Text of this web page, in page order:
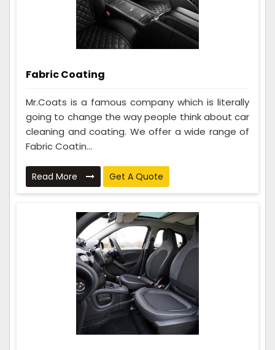
Fabric Coating
Mr.Coats is a famous company which is literally
going to change the way people think about car
cleaning and coating. We offer a wide range of
Fabric Coatin...
Read More Get A Quote